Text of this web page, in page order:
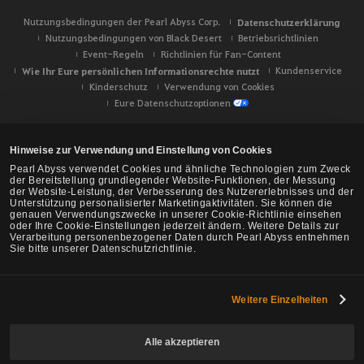
Hinweise zur Verwendung und Einstellung von Cookies
Pearl Abyss verwendet Cookies und ähnliche Technologien zum Zweck
der Bereitstellung grundlegender Website-Funktionen, der Messung
der Website-Leistung, der Verbesserung des Nutzererlebnisses und der
Unterstützung personalisierter Marketingaktivitäten. Sie können die
genauen Verwendungszwecke in unserer Cookie-Richtlinie einsehen
oder Ihre Cookie-Einstellungen jederzeit ändern. Weitere Details zur
Verarbeitung personenbezogener Daten durch Pearl Abyss entnehmen
Sie bitte unserer Datenschutzrichtlinie.
Weitere Einzelheiten
Alle akzeptieren
Nutzungsbedingungen der Pearl Abyss Corp. Datenschutzerklärung
Nutzungsbedingungen von Black Desert
Betriebsrichtlinien
Event-Regeln
Richtlinien für Fan-Content
Wie Ihr Eure persönlichen Informationsrechte nutzt
Kundenservice
Kinderschutz
Verwendung von Cookies
Eure Datenschutzoptionen
Black Desert -NA/EU/Ozeanien